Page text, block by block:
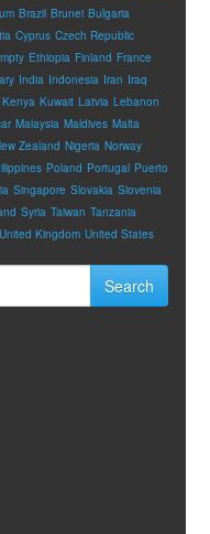
Brazil Brunei Bulgaria
Cyprus Czech Republic
Ethiopia Finland France
India Indonesia Iran Iraq
Kenya Kuwait Latvia Lebanon
Malaysia Maldives Malta
Zealand Nigeria Norway
Poland Portugal Puerto
Singapore Slovakia Slovenia
Syria Taiwan Tanzania
United Kingdom United States
Search